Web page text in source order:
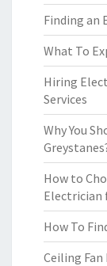
Finding an
What To
Hiring
Services
Why You
How to
Electrician
How To
Ceiling